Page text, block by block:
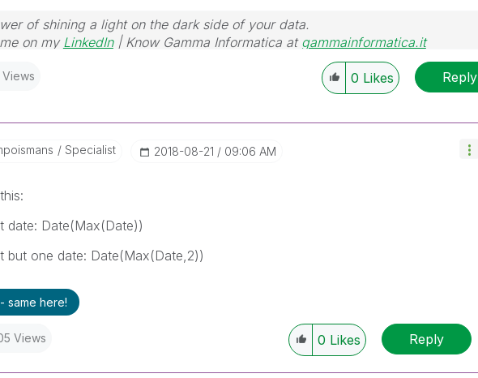
of shining a light on the dark side of your data.
on myLinkedIn| Know Gamma Informatica at gammainformatica.it
0 Likes Reply
Specialist ‎2018-08-21 09:06 AM
date: Date(Max(Date))
but one date: Date(Max(Date,2))
same here!
Views 0 Likes Reply